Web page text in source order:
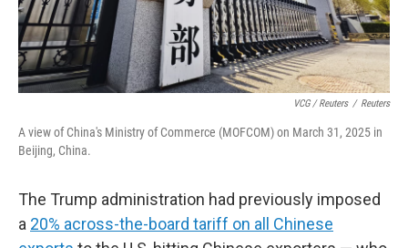
VCG / Reuters / Reuters
A view of China's Ministry of Commerce (MOFCOM) on March 31, 2025 in
Beijing, China.
The Trump administration had previously imposed
a 20% across-the-board tariff on all Chinese